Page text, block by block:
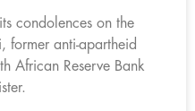
condolences on the
former anti-apartheid
African Reserve Bank